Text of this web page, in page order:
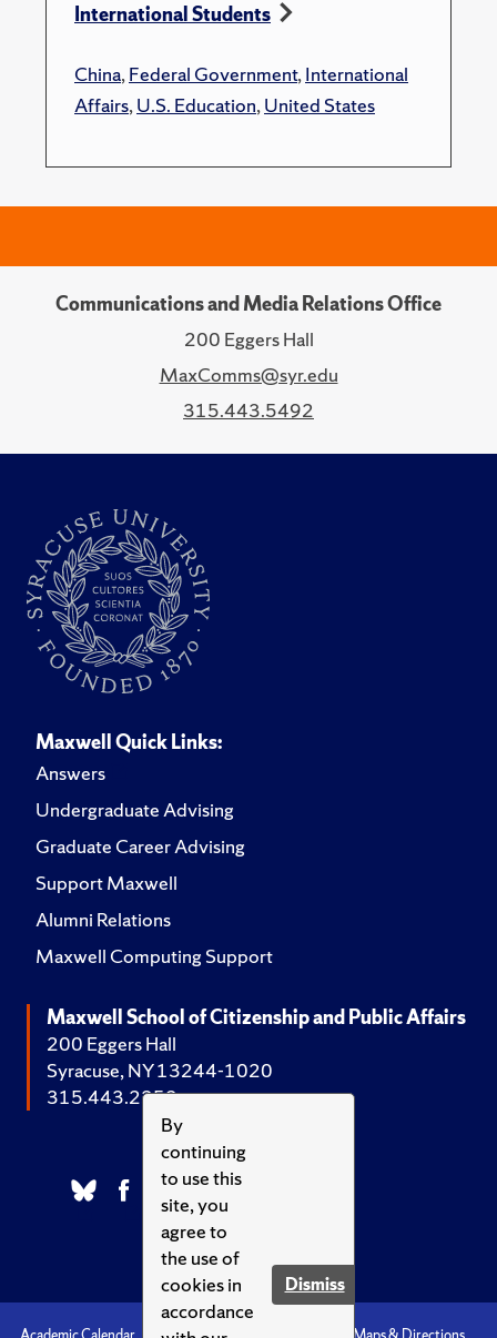
By
continuing
to use this
site, you
agree to
the use of
cookies in
accordance
Dismiss
International Students
China,Federal Government,International
Affairs,U.S. Education,United States
Communications and Media Relations Office
200 Eggers Hall
MaxComms@syr.edu
315.443.5492
Maxwell Quick Links:
Answers
Undergraduate Advising
Graduate Career Advising
Support Maxwell
Alumni Relations
Maxwell Computing Support
Maxwell School of Citizenship and Public Affairs
200 Eggers Hall
Syracuse, NY 13244-1020
315.443.2252